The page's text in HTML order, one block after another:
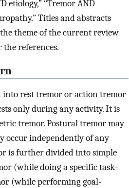
etiology,” “Tremor AND
Titles and abstracts
theme of the current review
references.
into rest tremor or action tremor
only during any activity. It is
tremor. Postural tremor may
occur independently of any
is further divided into simple
(while doing a specific task-
(while performing goal-